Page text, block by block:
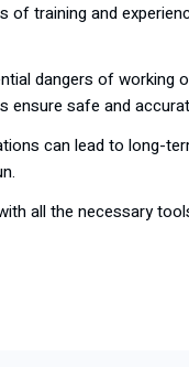
of training and
dangers of
ensure safe and
can lead to long-
all the necessary